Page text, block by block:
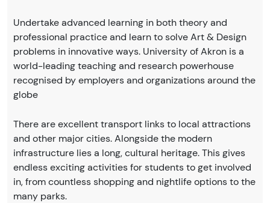
Undertake advanced learning in both theory and
professional practice and learn to solve Art & Design
problems in innovative ways. University of Akron is a
world-leading teaching and research powerhouse
recognised by employers and organizations around the
globe
There are excellent transport links to local attractions
and other major cities. Alongside the modern
infrastructure lies a long, cultural heritage. This gives
endless exciting activities for students to get involved
in, from countless shopping and nightlife options to the
many parks.